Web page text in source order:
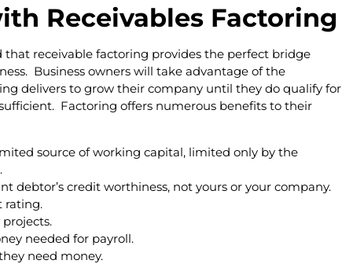
Receivables Factoring
that receivable factoring provides the perfect bridge
Business owners will take advantage of the
delivers to grow their company until they do qualify for
Factoring offers numerous benefits to their
source of working capital, limited only by the
debtor’s credit worthiness, not yours or your company.
rating.
needed for payroll.
need money.